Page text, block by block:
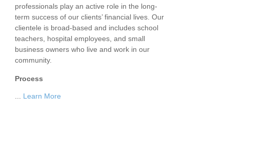
professionals play an active role in the long-
term success of our clients’ financial lives. Our
clientele is broad-based and includes school
teachers, hospital employees, and small
business owners who live and work in our
community.
Process
Learn More